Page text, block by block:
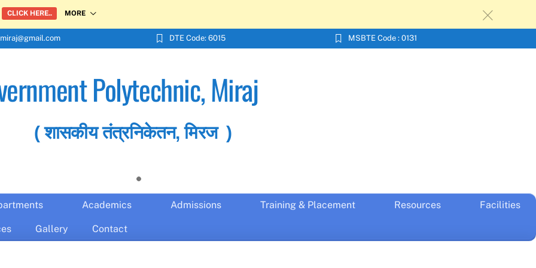
CLICK HERE.. MORE c
DTE Code: 6015 MSBTE Code : 0131
Polytechnic, Miraj
( शासकीय तंत्रनिकेतन, मिरज )
Academics Admissions Training & Placement Resources Facilities
Gallery Contact